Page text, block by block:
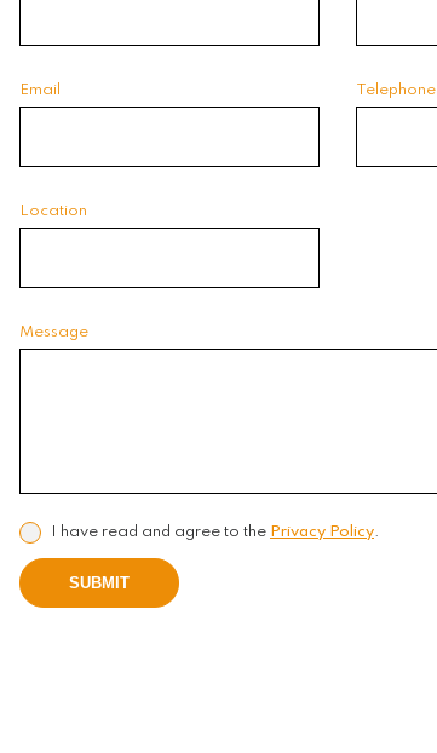
Email Telephone
Location
Message
I have read and agree to the Privacy Policy.
SUBMIT